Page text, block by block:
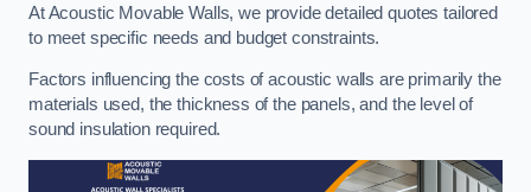
At Acoustic Movable Walls, we provide detailed quotes tailored
to meet specific needs and budget constraints.
Factors influencing the costs of acoustic walls are primarily the
materials used, the thickness of the panels, and the level of
sound insulation required.